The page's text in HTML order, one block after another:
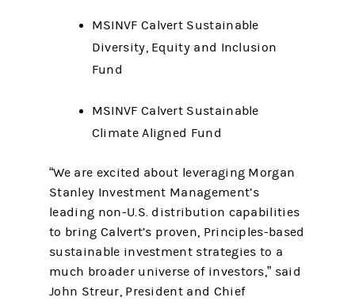
MSINVF Calvert Sustainable
Diversity, Equity and Inclusion
Fund
MSINVF Calvert Sustainable
Climate Aligned Fund
“We are excited about leveraging Morgan
Stanley Investment Management’s
leading non-U.S. distribution capabilities
to bring Calvert’s proven, Principles-based
sustainable investment strategies to a
much broader universe of investors,” said
John Streur, President and Chief